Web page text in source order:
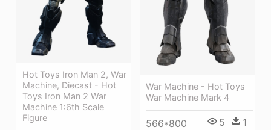
War Machine - Hot Toys
War Machine Mark 4
566*800 5 1
Hot Toys Iron Man 2, War
Machine, Diecast - Hot
Toys Iron Man 2 War
Machine 1:6th Scale
Figure